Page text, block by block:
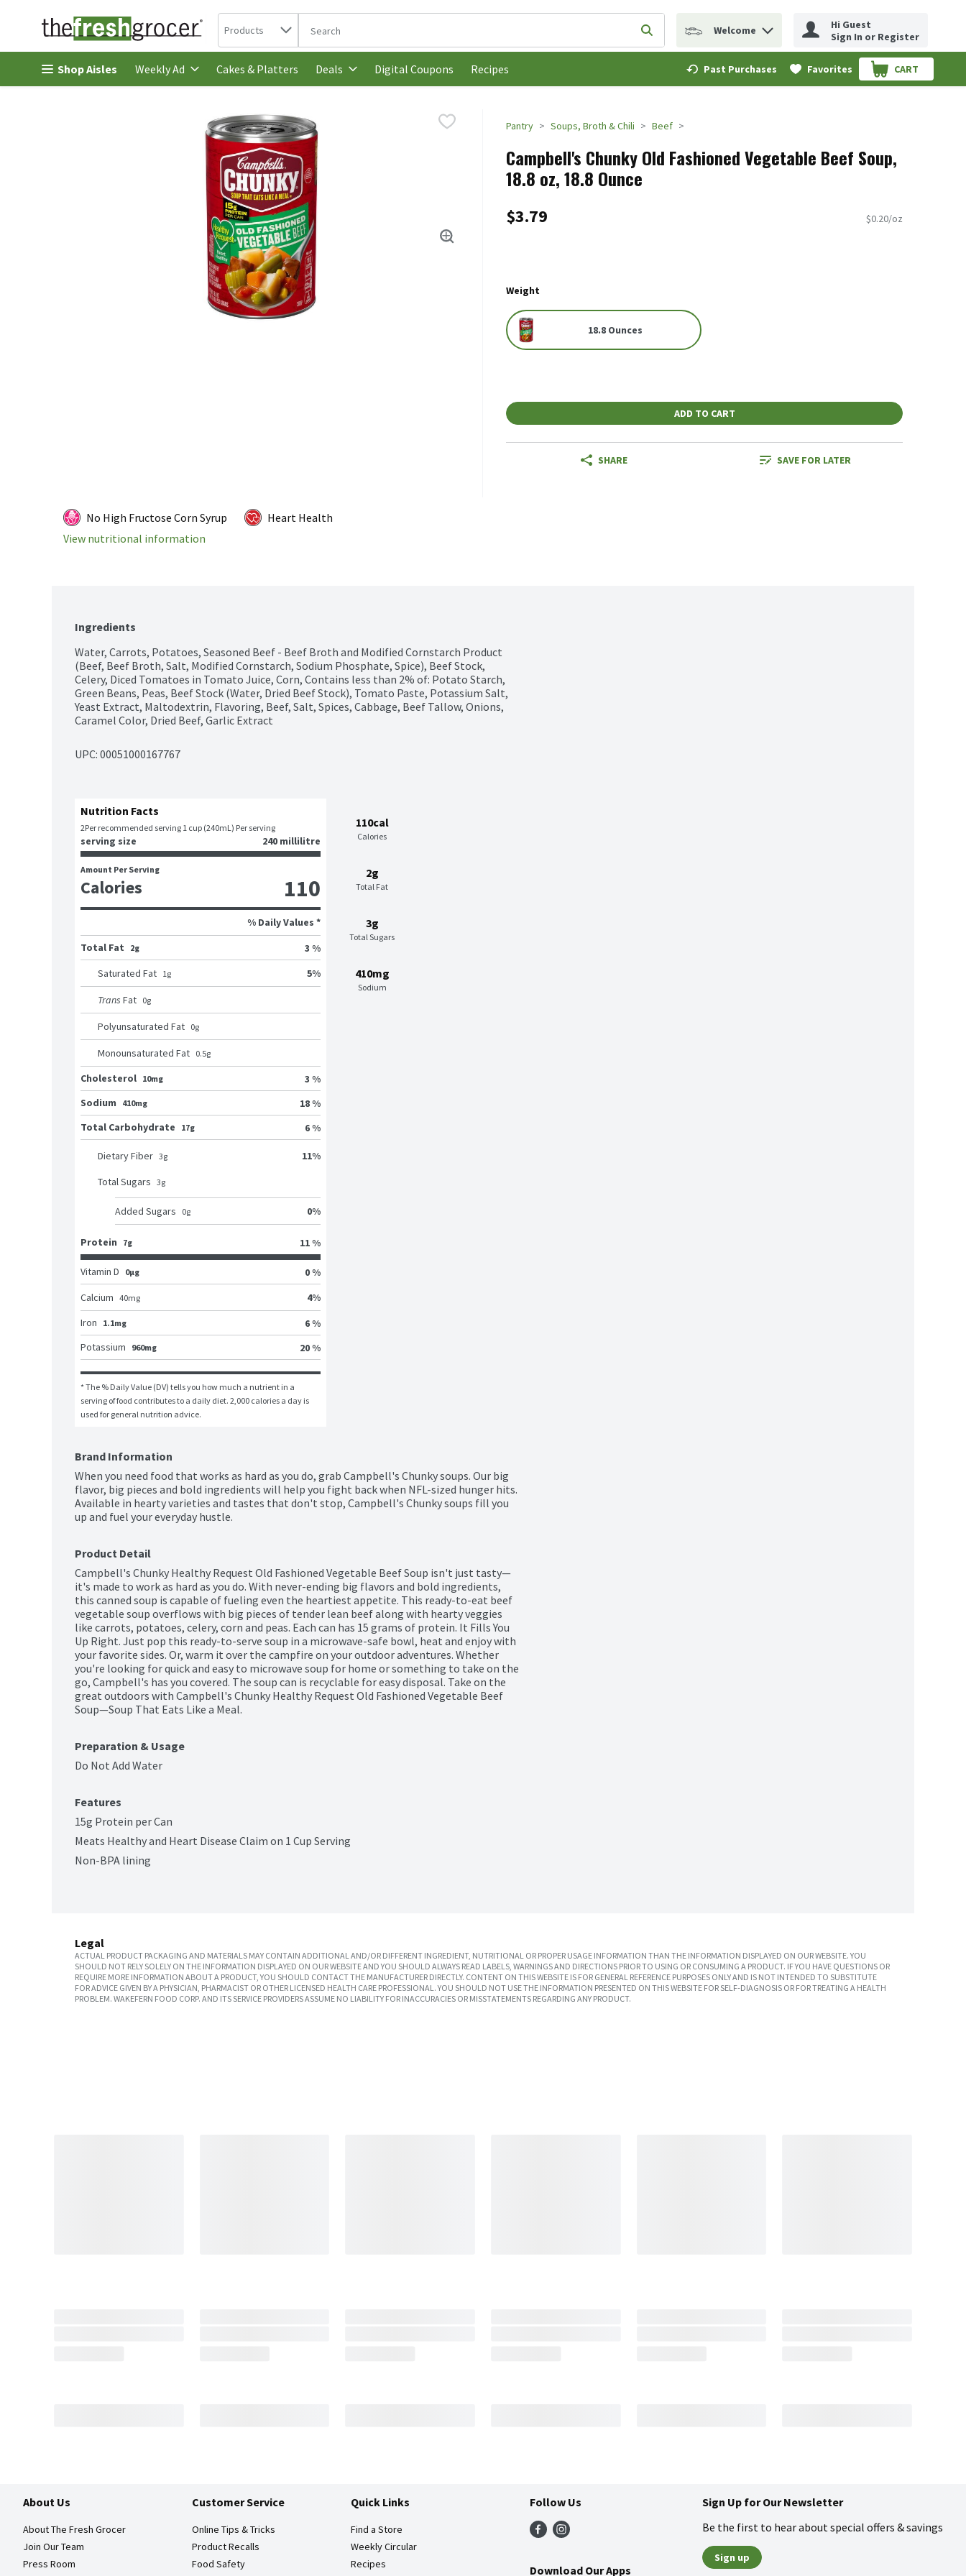
Skip header to page content
Search in
Products The following text field is used to search for items. Type your search term to find items.
Submit search query
Welcome
Hi Guest
Sign In or Register
Shop Aisles Weekly Ad Cakes & Platters Deals Digital Coupons Recipes Past Purchases Favorites CART
.
Pantry Soups, Broth & Chili Beef
Campbell's Chunky Old Fashioned Vegetable Beef Soup,
18.8 oz, 18.8 Ounce
$3.79 $0.20/oz
Weight
18.8 Ounces
ADD TO CART
SHARE SAVE FOR LATER
No High Fructose Corn Syrup
Heart Health
View nutritional information
Ingredients
Water, Carrots, Potatoes, Seasoned Beef - Beef Broth and Modified Cornstarch Product
(Beef, Beef Broth, Salt, Modified Cornstarch, Sodium Phosphate, Spice), Beef Stock,
Celery, Diced Tomatoes in Tomato Juice, Corn, Contains less than 2% of: Potato Starch,
Green Beans, Peas, Beef Stock (Water, Dried Beef Stock), Tomato Paste, Potassium Salt,
Yeast Extract, Maltodextrin, Flavoring, Beef, Salt, Spices, Cabbage, Beef Tallow, Onions,
Caramel Color, Dried Beef, Garlic Extract
UPC: 00051000167767
110cal
Calories
2g
Total Fat
3g
Total Sugars
410mg
Sodium
Nutrition Facts
2Per recommended serving 1 cup (240mL) Per serving
serving size 240 millilitre
Amount Per Serving
Calories 110
% Daily Values *
Total Fat
2g
3 %
Saturated Fat 1g 5%
Trans Fat 0g
Polyunsaturated Fat 0g
Monounsaturated Fat 0.5g
Cholesterol 10mg
3 %
Sodium
410mg
18 %
Total Carbohydrate
17g 6 %
Dietary Fiber 3g 11%
Total Sugars 3g
Added Sugars 0g 0%
Protein 7g 11 %
Vitamin D 0μg
0 %
Calcium 40mg 4%
Iron
1.1mg
6 %
Potassium
960mg 20 %
* The % Daily Value (DV) tells you how much a nutrient in a
serving of food contributes to a daily diet. 2,000 calories a day is
used for general nutrition advice.
Brand Information
When you need food that works as hard as you do, grab Campbell's Chunky soups. Our big
flavor, big pieces and bold ingredients will help you fight back when NFL-sized hunger hits.
Available in hearty varieties and tastes that don't stop, Campbell's Chunky soups fill you
up and fuel your everyday hustle.
Product Detail
Campbell's Chunky Healthy Request Old Fashioned Vegetable Beef Soup isn't just tasty—
it's made to work as hard as you do. With never-ending big flavors and bold ingredients,
this canned soup is capable of fueling even the heartiest appetite. This ready-to-eat beef
vegetable soup overflows with big pieces of tender lean beef along with hearty veggies
like carrots, potatoes, celery, corn and peas. Each can has 15 grams of protein. It Fills You
Up Right. Just pop this ready-to-serve soup in a microwave-safe bowl, heat and enjoy with
your favorite sides. Or, warm it over the campfire on your outdoor adventures. Whether
you're looking for quick and easy to microwave soup for home or something to take on the
go, Campbell's has you covered. The soup can is recyclable for easy disposal. Take on the
great outdoors with Campbell's Chunky Healthy Request Old Fashioned Vegetable Beef
Soup—Soup That Eats Like a Meal.
Preparation & Usage
Do Not Add Water
Features
15g Protein per Can
Meats Healthy and Heart Disease Claim on 1 Cup Serving
Non-BPA lining
Legal
ACTUAL PRODUCT PACKAGING AND MATERIALS MAY CONTAIN ADDITIONAL AND/OR DIFFERENT INGREDIENT, NUTRITIONAL OR PROPER USAGE INFORMATION THAN THE INFORMATION DISPLAYED ON OUR WEBSITE. YOU
SHOULD NOT RELY SOLELY ON THE INFORMATION DISPLAYED ON OUR WEBSITE AND YOU SHOULD ALWAYS READ LABELS, WARNINGS AND DIRECTIONS PRIOR TO USING OR CONSUMING A PRODUCT. IF YOU HAVE QUESTIONS OR
REQUIRE MORE INFORMATION ABOUT A PRODUCT, YOU SHOULD CONTACT THE MANUFACTURER DIRECTLY. CONTENT ON THIS WEBSITE IS FOR GENERAL REFERENCE PURPOSES ONLY AND IS NOT INTENDED TO SUBSTITUTE
FOR ADVICE GIVEN BY A PHYSICIAN, PHARMACIST OR OTHER LICENSED HEALTH CARE PROFESSIONAL. YOU SHOULD NOT USE THE INFORMATION PRESENTED ON THIS WEBSITE FOR SELF-DIAGNOSIS OR FOR TREATING A HEALTH
PROBLEM. WAKEFERN FOOD CORP. AND ITS SERVICE PROVIDERS ASSUME NO LIABILITY FOR INACCURACIES OR MISSTATEMENTS REGARDING ANY PRODUCT.
About Us
About The Fresh Grocer
Join Our Team
Press Room
Customer Service
Online Tips & Tricks
Product Recalls
Food Safety
Quick Links
Find a Store
Weekly Circular
Recipes
Follow Us
Download Our Apps
Sign Up for Our Newsletter
Be the first to hear about special offers & savings
Sign up